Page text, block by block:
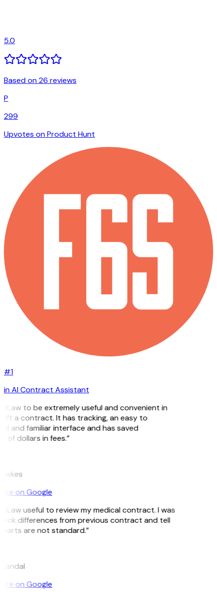
5.0
Based on 26 reviews
P
299
Upvotes on Product Hunt
#1
in AI Contract Assistant
to be extremely useful and convenient in
a contract. It has tracking, an easy to
and familiar interface and has saved
of dollars in fees.”
on Google
useful to review my medical contract. I was
differences from previous contract and tell
are not standard.”
on Google